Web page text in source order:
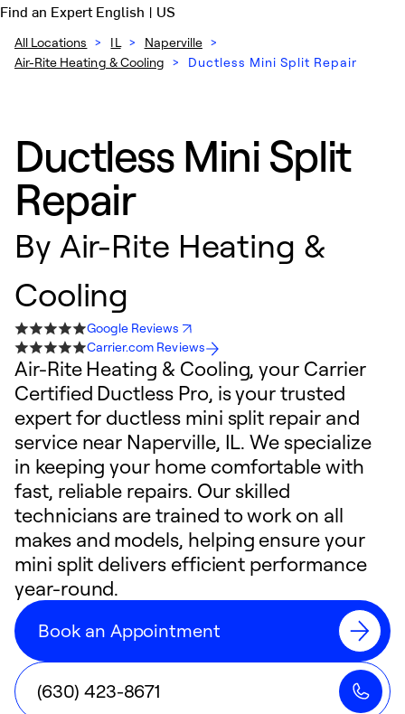
Find an ExpertEnglish | US
All Locations > IL > Naperville >
Air-Rite Heating & Cooling > Ductless Mini Split Repair
Ductless Mini Split
Repair
By Air-Rite Heating &
Cooling
Google Reviews
Carrier.com Reviews
Air-Rite Heating & Cooling, your Carrier
Certified Ductless Pro, is your trusted
expert for ductless mini split repair and
service near Naperville, IL. We specialize
in keeping your home comfortable with
fast, reliable repairs. Our skilled
technicians are trained to work on all
makes and models, helping ensure your
mini split delivers efficient performance
year-round.
Book an Appointment
(630) 423-8671